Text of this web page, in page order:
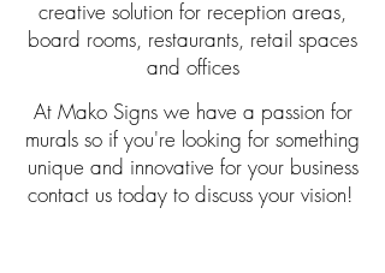
creative solution for reception areas,
board rooms, restaurants, retail spaces
and offices
At Mako Signs we have a passion for
murals so if you're looking for something
unique and innovative for your business
contact us today to discuss your vision!